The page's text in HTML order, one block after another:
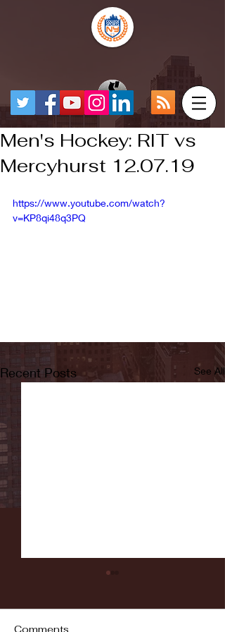
Men's Hockey: RIT vs
Mercyhurst 12.07.19
https://www.youtube.com/watch?
v=KP8qi48q3PQ
Recent Posts See All
Comments